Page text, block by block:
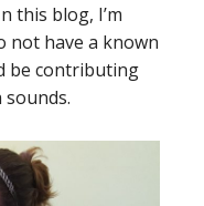
this blog, I’m
not have a known
be contributing